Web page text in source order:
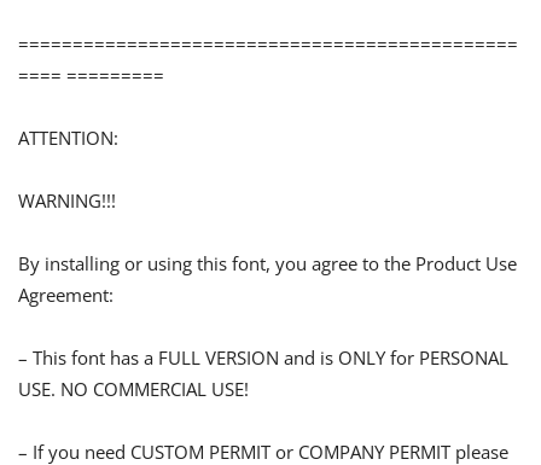
==============================================
==== =========
ATTENTION:
WARNING!!!
By installing or using this font, you agree to the Product Use
Agreement:
– This font has a FULL VERSION and is ONLY for PERSONAL
USE. NO COMMERCIAL USE!
– If you need CUSTOM PERMIT or COMPANY PERMIT please